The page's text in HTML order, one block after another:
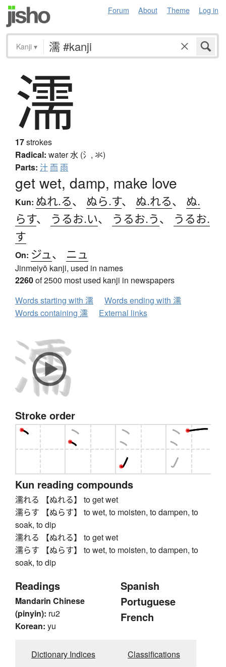
Forum About Theme Log in
Kanji ▾
濡
17strokes
Radical: water水 (氵, 氺)
Parts: 汁而雨
get wet, damp, make love
Kun: ぬれ.る、 ぬら.す、 ぬ.れる、 ぬ.
らす、 うるお.い、 うるお.う、 うるお.
す
On: ジュ 、 ニュ
Jinmeiyō kanji, used in names
2260of 2500 most used kanji in newspapers
Words starting with 濡
Words ending with 濡
Words containing 濡
External links
Stroke order
Kun reading compounds
濡れる 【ぬれる】 to get wet
濡らす 【ぬらす】 to wet, to moisten, to dampen, to
soak, to dip
濡れる 【ぬれる】 to get wet
濡らす 【ぬらす】 to wet, to moisten, to dampen, to
soak, to dip
Readings
Mandarin Chinese
(pinyin): ru2
Korean: yu
Spanish
Portuguese
French
Dictionary Indices Classifications